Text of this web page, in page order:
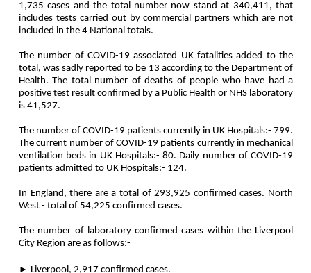
1,735 cases and the total number now stand at 340,411, that
includes tests carried out by commercial partners which are not
included in the 4 National totals.
The number of COVID-19 associated UK fatalities added to the
total, was sadly reported to be 13 according to the Department of
Health. The total number of deaths of people who have had a
positive test result confirmed by a Public Health or NHS laboratory
is 41,527.
The number of COVID-19 patients currently in UK Hospitals:- 799.
The current number of COVID-19 patients currently in mechanical
ventilation beds in UK Hospitals:- 80. Daily number of COVID-19
patients admitted to UK Hospitals:- 124.
In England, there are a total of 293,925 confirmed cases. North
West - total of 54,225 confirmed cases.
The number of laboratory confirmed cases within the Liverpool
City Region are as follows:-
► Liverpool, 2,917 confirmed cases.